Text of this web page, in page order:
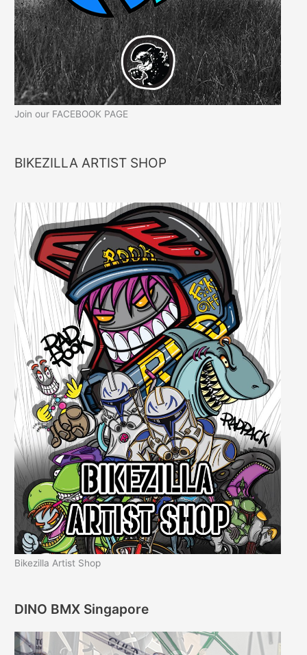
Join our FACEBOOK PAGE
BIKEZILLA ARTIST SHOP
Bikezilla Artist Shop
DINO BMX Singapore